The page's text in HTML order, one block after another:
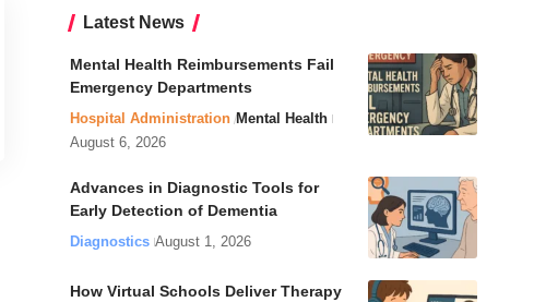
Latest News
Mental Health Reimbursements Fail
Emergency Departments
Hospital Administration Mental Health
August 6, 2026
Advances in Diagnostic Tools for
Early Detection of Dementia
Diagnostics August 1, 2026
How Virtual Schools Deliver Therapy